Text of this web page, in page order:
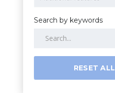
Search by keywords
RESET ALL